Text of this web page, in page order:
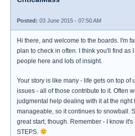
Posted: 03 June 2015 - 07:50 AM
Hi there, and welcome to the boards. I'm
plan to check in often. I think you'll find as
people here and lots of insight.
Your story is like many - life gets on top of
issues - all of those contribute to it. Often
judgmental help dealing with it at the right
manageable, so it continues to snowball.
great start, though. Remember - I know
STEPS.